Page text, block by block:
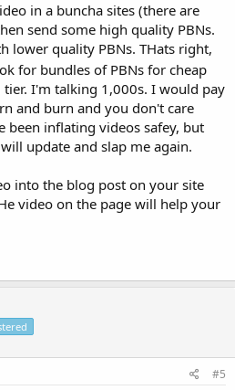
in a buncha sites (there are
send some high quality PBNs.
lower quality PBNs. THats right,
for bundles of PBNs for cheap
I'm talking 1,000s. I would pay
and burn and you don't care
been inflating videos safey, but
update and slap me again.
into the blog post on your site
video on the page will help your
#5